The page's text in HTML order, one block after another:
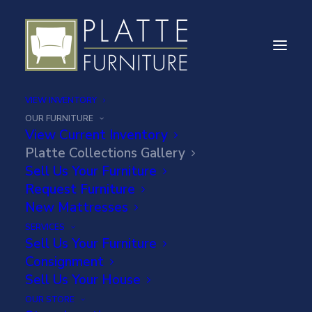
VIEW INVENTORY
OUR FURNITURE
View Current Inventory
Platte Collections Gallery
Sell Us Your Furniture
Request Furniture
New Mattresses
SERVICES
Sell Us Your Furniture
Consignment
Sell Us Your House
OUR STORE
PLATTE
COLLECTIONS ART